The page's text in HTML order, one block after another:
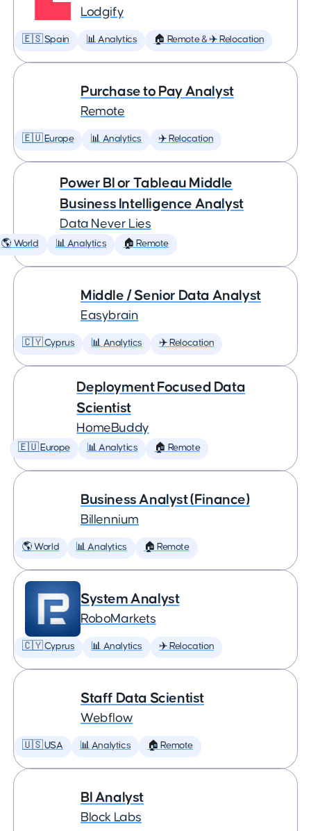
Lodgify
🇪🇸 Spain 📊 Analytics 🏠 Remote & ✈️ Relocation
Purchase to Pay Analyst
Remote
🇪🇺 Europe 📊 Analytics ✈️ Relocation
Power BI or Tableau Middle
Business Intelligence Analyst
Data Never Lies
🌎 World 📊 Analytics 🏠 Remote
Middle / Senior Data Analyst
Easybrain
🇨🇾 Cyprus 📊 Analytics ✈️ Relocation
Deployment Focused Data
Scientist
HomeBuddy
🇪🇺 Europe 📊 Analytics 🏠 Remote
Business Analyst (Finance)
Billennium
🌎 World 📊 Analytics 🏠 Remote
System Analyst
RoboMarkets
🇨🇾 Cyprus 📊 Analytics ✈️ Relocation
Staff Data Scientist
Webflow
🇺🇸 USA 📊 Analytics 🏠 Remote
BI Analyst
Block Labs